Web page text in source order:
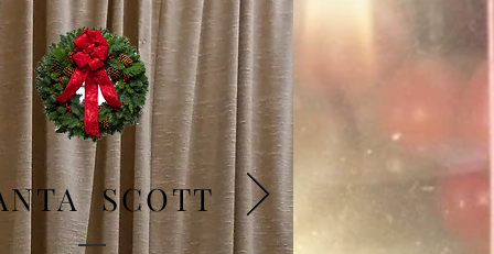
SCOTT